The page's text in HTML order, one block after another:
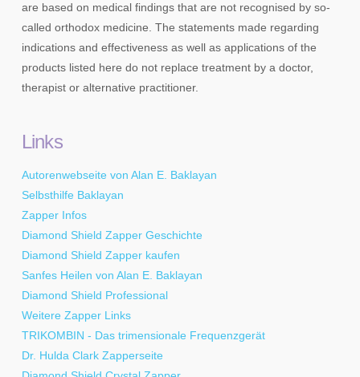
are based on medical findings that are not recognised by so-
called orthodox medicine. The statements made regarding
indications and effectiveness as well as applications of the
products listed here do not replace treatment by a doctor,
therapist or alternative practitioner.
Links
Autorenwebseite von Alan E. Baklayan
Selbsthilfe Baklayan
Zapper Infos
Diamond Shield Zapper Geschichte
Diamond Shield Zapper kaufen
Sanfes Heilen von Alan E. Baklayan
Diamond Shield Professional
Weitere Zapper Links
TRIKOMBIN - Das trimensionale Frequenzgerät
Dr. Hulda Clark Zapperseite